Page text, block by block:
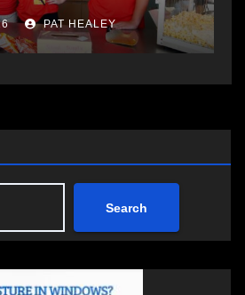
PAT HEALEY
Search